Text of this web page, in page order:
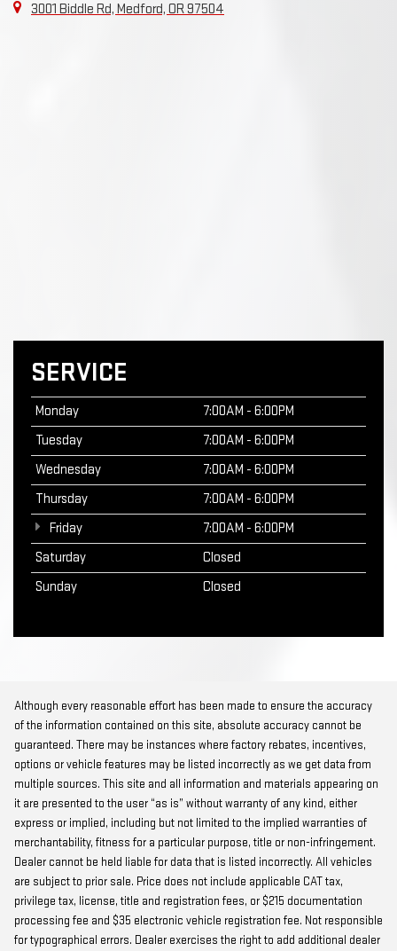
3001 Biddle Rd, Medford, OR 97504
SERVICE
Monday
7:00AM - 6:00PM
Tuesday
7:00AM - 6:00PM
Wednesday
7:00AM - 6:00PM
Thursday
7:00AM - 6:00PM
Friday
7:00AM - 6:00PM
Saturday
Closed
Sunday
Closed
Although every reasonable effort has been made to ensure the accuracy
of the information contained on this site, absolute accuracy cannot be
guaranteed. There may be instances where factory rebates, incentives,
options or vehicle features may be listed incorrectly as we get data from
multiple sources. This site and all information and materials appearing on
it are presented to the user “as is” without warranty of any kind, either
express or implied, including but not limited to the implied warranties of
merchantability, fitness for a particular purpose, title or non-infringement.
Dealer cannot be held liable for data that is listed incorrectly. All vehicles
are subject to prior sale. Price does not include applicable CAT tax,
privilege tax, license, title and registration fees, or $215 documentation
processing fee and $35 electronic vehicle registration fee. Not responsible
for typographical errors. Dealer exercises the right to add additional dealer